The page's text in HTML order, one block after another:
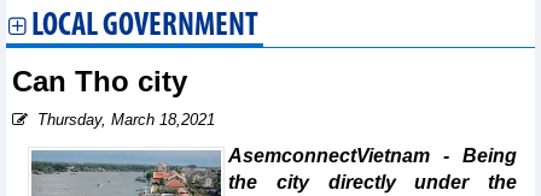
LOCAL GOVERNMENT
Can Tho city
Thursday, March 18,2021
AsemconnectVietnam - Being
the city directly under the